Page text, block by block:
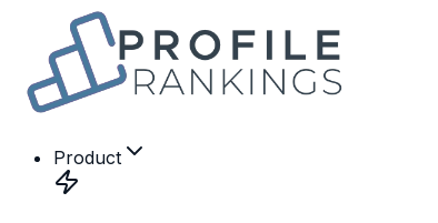
Product